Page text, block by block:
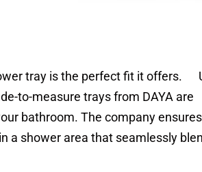
tray is the perfect fit it offers.
to-measure trays from DAYA are
bathroom. The company
a shower area that seamlessly